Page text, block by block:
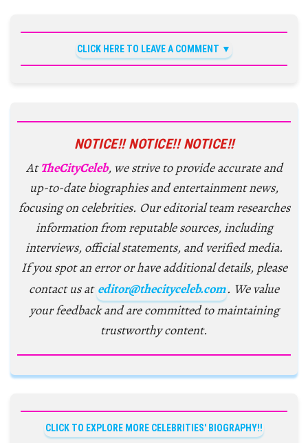
CLICK HERE TO LEAVE A COMMENT
NOTICE!! NOTICE!! NOTICE!!
AtTheCityCeleb, we strive to provide accurate and
up-to-date biographies and entertainment news,
focusing on celebrities. Our editorial team researches
information from reputable sources, including
interviews, official statements, and verified media.
If you spot an error or have additional details, please
contact us at editor@thecityceleb.com. We value
your feedback and are committed to maintaining
trustworthy content.
CLICK TO EXPLORE MORE CELEBRITIES' BIOGRAPHY!!